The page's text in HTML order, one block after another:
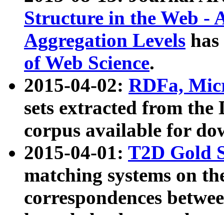
Structure in the Web -
Aggregation Levels
of Web Science.
2015-04-02: RDFa,
sets extracted from the
corpus available for
2015-04-01: T2D Gold
matching systems on
correspondences